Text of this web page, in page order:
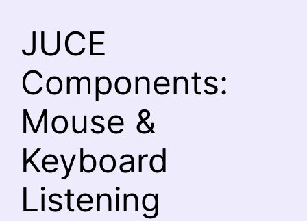
JUCE
Components:
Mouse &
Keyboard
Listening